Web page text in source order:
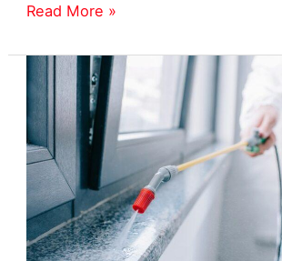
Rat
Control
Exterminator
in
Livonia,
Read More »